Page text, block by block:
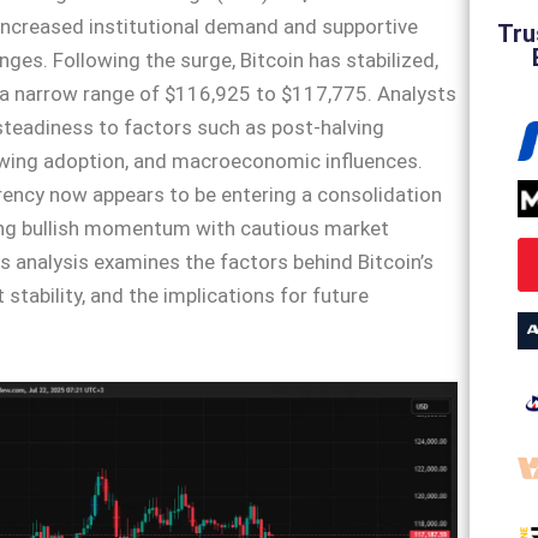
institutional demand and supportive
Following the surge, Bitcoin has stabilized,
narrow range of $116,925 to $117,775. Analysts
to factors such as post-halving
adoption, and macroeconomic influences.
now appears to be entering a consolidation
bullish momentum with cautious market
analysis examines the factors behind Bitcoin’s
stability, and the implications for future